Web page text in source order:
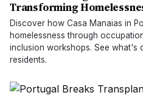
Transforming
Discover how Casa Manaias in
homelessness through
inclusion workshops. See what's
residents.